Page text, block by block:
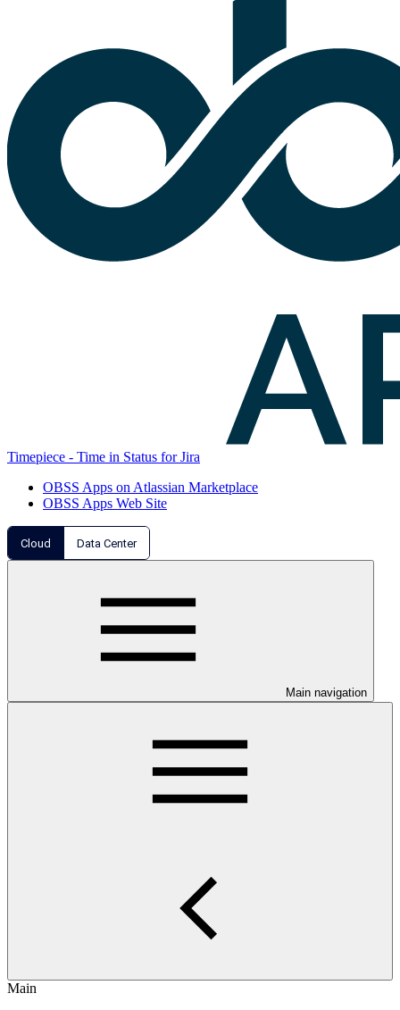
Timepiece - Time in Status for Jira
OBSS Apps on Atlassian Marketplace
OBSS Apps Web Site
Cloud Data Center
Main navigation
Main